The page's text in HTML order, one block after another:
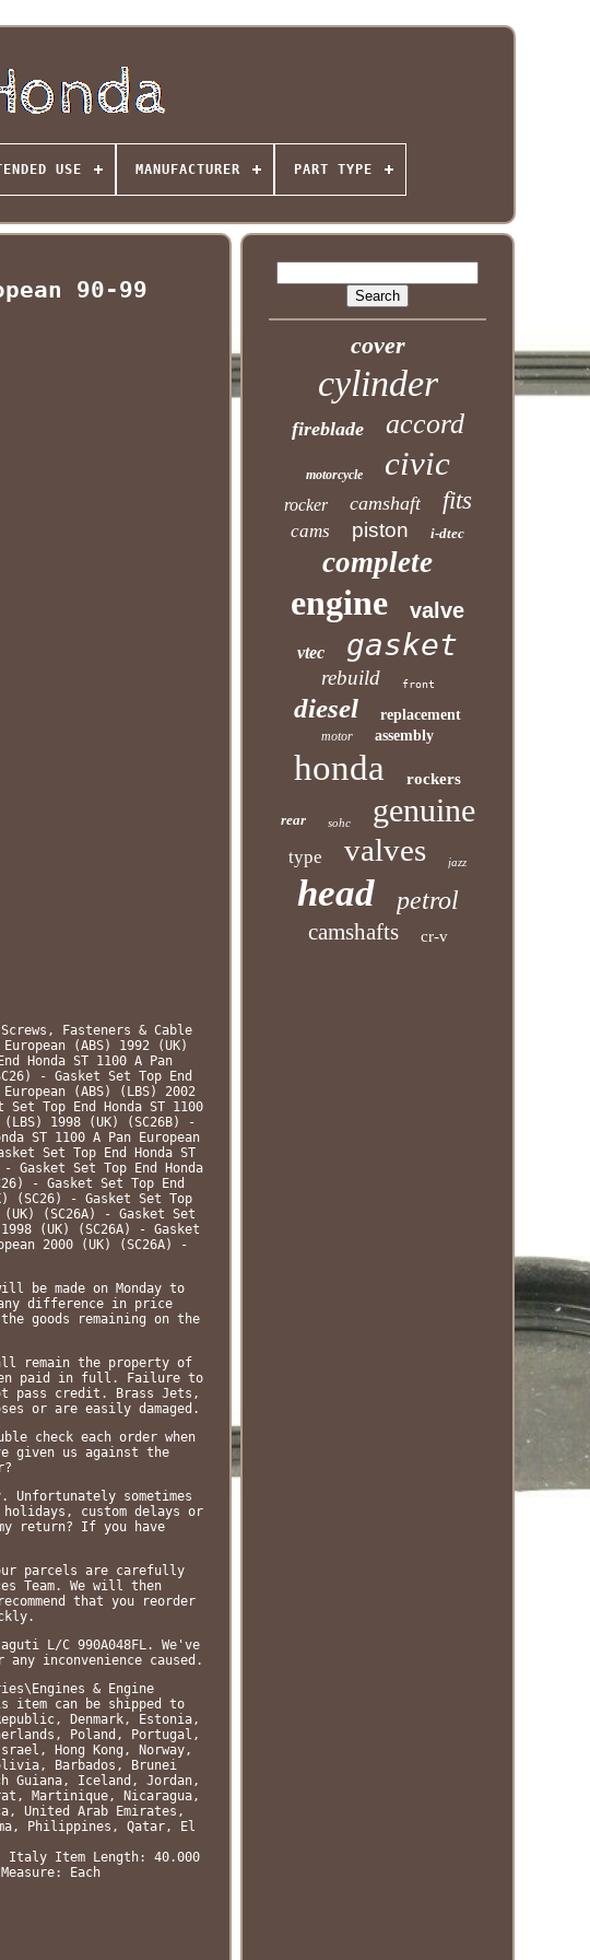
USE MANUFACTURER PART TYPE
90-99
Fasteners & Cable
(ABS) 1992 (UK)
Honda ST 1100 A Pan
- Gasket Set Top End
(ABS) (LBS) 2002
Top End Honda ST 1100
(LBS) 1998 (UK) (SC26B) -
ST 1100 A Pan European
Set Top End Honda ST
Gasket Set Top End Honda
- Gasket Set Top End
(SC26) - Gasket Set Top
(UK) (SC26A) - Gasket Set
(UK) (SC26A) - Gasket
2000 (UK) (SC26A) -
be made on Monday to
difference in price
goods remaining on the
remain the property of
paid in full. Failure to
pass credit. Brass Jets,
or are easily damaged.
check each order when
given us against the
Unfortunately sometimes
custom delays or
return? If you have
parcels are carefully
Team. We will then
that you reorder
L/C 990A048FL. We've
inconvenience caused.
& Engine
item can be shipped to
Denmark, Estonia,
Poland, Portugal,
Hong Kong, Norway,
Barbados, Brunei
Guiana, Iceland, Jordan,
Martinique, Nicaragua,
United Arab Emirates,
Philippines, Qatar, El
Italy Item Length: 40.000
Each
cover
cylinder
fireblade accord
motorcycle civic
rocker camshaft fits
cams piston i-dtec
complete
engine valve
vtec gasket
rebuild front
diesel replacement
motor assembly
honda rockers
rear sohc genuine
type valves jazz
head petrol
camshafts cr-v